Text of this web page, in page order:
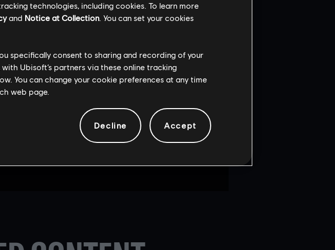
competition ever. 16 teams will be competing for a
tournament will take place from February 13th-18th.
technologies, including cookies. To learn more
and Notice at Collection. You can set your cookies
specifically consent to sharing and recording of your
Ubisoft’s partners via these online tracking
You can change your cookie preferences at any time
web page.
Decline Accept